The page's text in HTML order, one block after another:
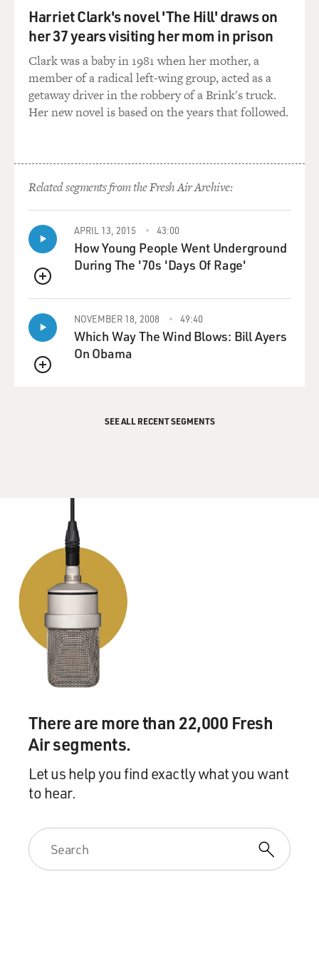
thing. I said something to someone...
WALSH: (as Mike) What exactly did you say, ma'am,
and to who?
SCOTT: (as Dan) To whom.
CHLUMSKY: (as Amy) You didn't say yes?
DAVIES: (as Meyer) No, I didn't say yes. I said yeah.
WALSH: (as Mike) OK, well, we told oil we'd put one of
the cutlery tweet.
DAVIES: (as Meyer) I know, I know, I know.
CHLUMSKY: (as Amy) She's aware of that.
Doyle. He's got that little twinkle in his eye. He just
CHLUMSKY: (as Amy) No, you said you had it covered.
LOUIS-DREYFUS: (as Meyer) No I didn't have it
covered, and it's your job to know that if I say I have it
covered, I don't have it covered, and you cover me. I
need you all to make me have not said that. I need you
to have make me unsaid it.
DAVIES: That is our guest, Julia Louis-Dreyfus, as the
vice president in the new series "Veep," there, trying to
straighten things out with her staff, I mean very funny
LOUIS-DREYFUS: Thanks.
DAVIES: You can imagine this character as a senator,
when she had her own base of power and kind of more
sure of where she was handling a negotiation with
undermined by her position and gets frantic and does
stupid things.
LOUIS-DREYFUS: Exactly, in fact in the first episode,
Harriet Clark's novel 'The Hill' draws on
her 37 years visiting her mom in prison
Clark was a baby in 1981 when her mother, a
member of a radical left-wing group, acted as a
getaway driver in the robbery of a Brink's truck.
Her new novel is based on the years that followed.
Related segments from the Fresh Air Archive:
QUEUE
APRIL 13, 2015 43:00
How Young People Went Underground
During The '70s 'Days Of Rage'
QUEUE
NOVEMBER 18, 2008 49:40
Which Way The Wind Blows: Bill Ayers
On Obama
SEE ALL RECENT SEGMENTS
There are more than 22,000 Fresh
Air segments.
Let us help you find exactly what you want
to hear.